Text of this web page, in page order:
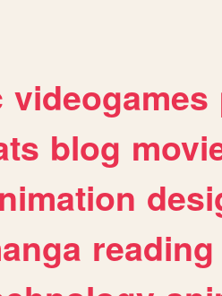
videogames
blog
reading